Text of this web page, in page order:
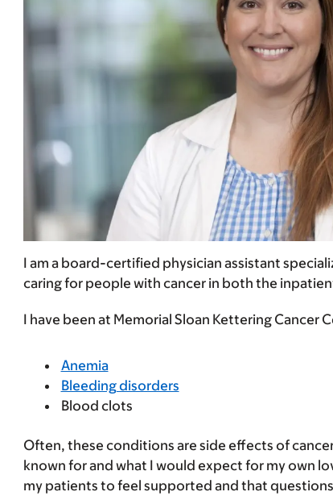
I am a board-certified physician assistant
caring for people with cancer in both the
I have been at Memorial Sloan Kettering
Anemia
Bleeding disorders
Blood clots
Often, these conditions are side effects of
known for and what I would expect for my own
my patients to feel supported and that